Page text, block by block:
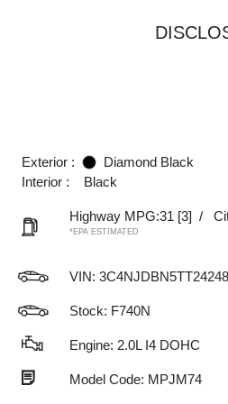
Exterior :
Diamond Black
Interior :
Black
Highway MPG:31 [3] /
*EPA ESTIMATED
VIN:
Stock: F740N
Engine: 2.0L I4 DOHC
Model Code: MPJM74